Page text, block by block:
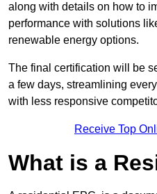
along with details on how to
performance with solutions
renewable energy options.
The final certification will be
a few days, streamlining
with less responsive
Receive Top
What is a